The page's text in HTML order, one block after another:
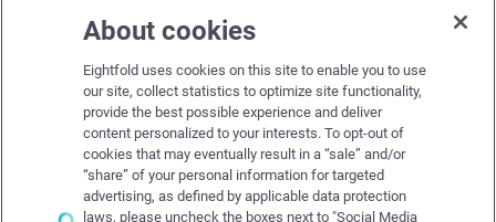
Company
About Eightfold
Eightfold leadership
Careers at Eightfold
Eightfold newsroom
About cookies
Eightfold uses cookies on this site to enable you to use
our site, collect statistics to optimize site functionality,
provide the best possible experience and deliver
content personalized to your interests. To opt-out of
cookies that may eventually result in a “sale” and/or
“share” of your personal information for targeted
advertising, as defined by applicable data protection
laws, please uncheck the boxes next to "Social Media